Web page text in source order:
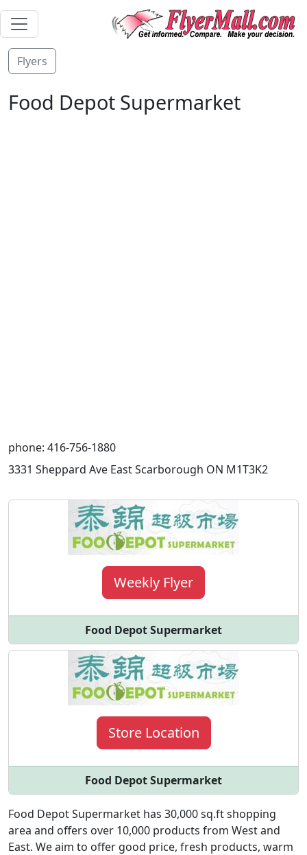
Flyers
Food Depot Supermarket
phone: 416-756-1880
3331 Sheppard Ave East Scarborough ON M1T3K2
Weekly Flyer
Food Depot Supermarket
Store Location
Food Depot Supermarket
Food Depot Supermarket has 30,000 sq.ft shopping
area and offers over 10,000 products from West and
East. We aim to offer good price, fresh products, warm